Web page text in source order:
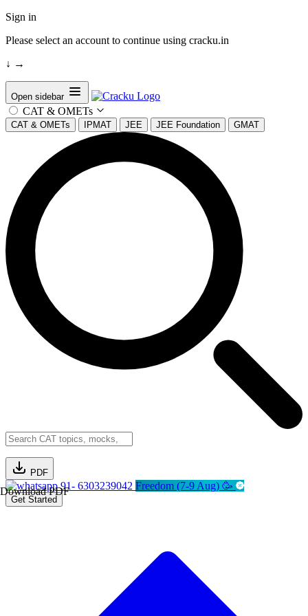
Sign in
Please select an account to continue using cracku.in
↓ →
Open sidebar
CAT & OMETs
CAT & OMETs IPMAT JEE JEE Foundation GMAT
PDF
Download PDF91- 6303239042 Freedom (7-9 Aug) 🥳
Get Started